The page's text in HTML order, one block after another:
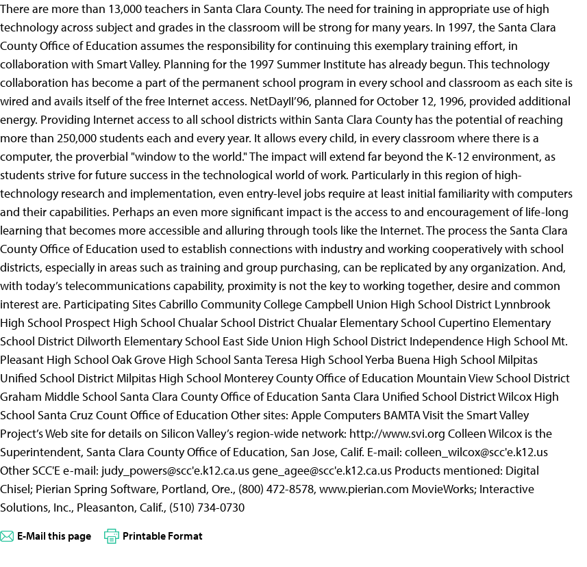
There are more than 13,000 teachers in Santa Clara County. The need for training in appropriate use of high
technology across subject and grades in the classroom will be strong for many years. In 1997, the Santa Clara
County Office of Education assumes the responsibility for continuing this exemplary training effort, in
collaboration with Smart Valley. Planning for the 1997 Summer Institute has already begun. This technology
collaboration has become a part of the permanent school program in every school and classroom as each site is
wired and avails itself of the free Internet access. NetDayII’96, planned for October 12, 1996, provided additional
energy. Providing Internet access to all school districts within Santa Clara County has the potential of reaching
more than 250,000 students each and every year. It allows every child, in every classroom where there is a
computer, the proverbial "window to the world."The impact will extend far beyond the K-12 environment, as
students strive for future success in the technological world of work. Particularly in this region of high-
technology research and implementation, even entry-level jobs require at least initial familiarity with computers
and their capabilities. Perhaps an even more significant impact is the access to and encouragement of life-long
learning that becomes more accessible and alluring through tools like the Internet. The process the Santa Clara
County Office of Education used to establish connections with industry and working cooperatively with school
districts, especially in areas such as training and group purchasing, can be replicated by any organization. And,
with today’s telecommunications capability, proximity is not the key to working together, desire and common
interest are. Participating Sites Cabrillo Community College Campbell Union High School District Lynnbrook
High School Prospect High School Chualar School District Chualar Elementary School Cupertino Elementary
School District Dilworth Elementary School East Side Union High School District Independence High School Mt.
Pleasant High School Oak Grove High School Santa Teresa High School Yerba Buena High School Milpitas
Unified School District Milpitas High School Monterey County Office of Education Mountain View School District
Graham Middle School Santa Clara County Office of Education Santa Clara Unified School District Wilcox High
School Santa Cruz Count Office of Education Other sites: Apple Computers BAMTA Visit the Smart Valley
Project’s Web site for details on Silicon Valley’s region-wide network: http://www.svi.org Colleen Wilcox is the
Superintendent, Santa Clara County Office of Education, San Jose, Calif. E-mail: colleen_wilcox@scc'e.k12.us
Other SCC'E e-mail: judy_powers@scc'e.k12.ca.us gene_agee@scc'e.k12.ca.us Products mentioned: Digital
Chisel; Pierian Spring Software, Portland, Ore., (800) 472-8578, www.pierian.com MovieWorks; Interactive
Solutions, Inc., Pleasanton, Calif., (510) 734-0730
E-Mail this page Printable Format